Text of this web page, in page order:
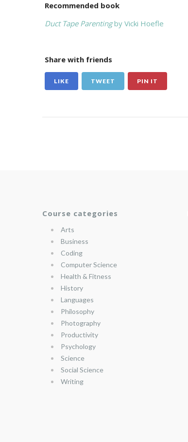
Recommended book
Duct Tape Parentingby Vicki Hoefle
Share with friends
LIKE TWEET PIN IT
Course categories
Arts
Business
Coding
Computer Science
Health & Fitness
History
Languages
Philosophy
Photography
Productivity
Psychology
Science
Social Science
Writing